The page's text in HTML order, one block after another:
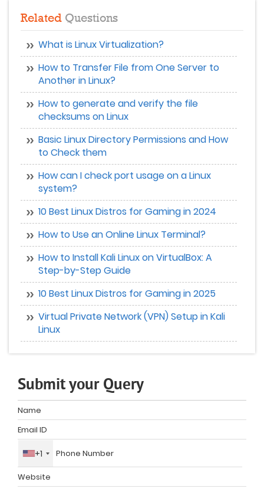
Related Questions
What is Linux Virtualization?
How to Transfer File from One Server to
Another in Linux?
How to generate and verify the file
checksums on Linux
Basic Linux Directory Permissions and How
to Check them
How can I check port usage on a Linux
system?
10 Best Linux Distros for Gaming in 2024
How to Use an Online Linux Terminal?
How to Install Kali Linux on VirtualBox: A
Step-by-Step Guide
10 Best Linux Distros for Gaming in 2025
Virtual Private Network (VPN) Setup in Kali
Linux
Submit your Query
+1